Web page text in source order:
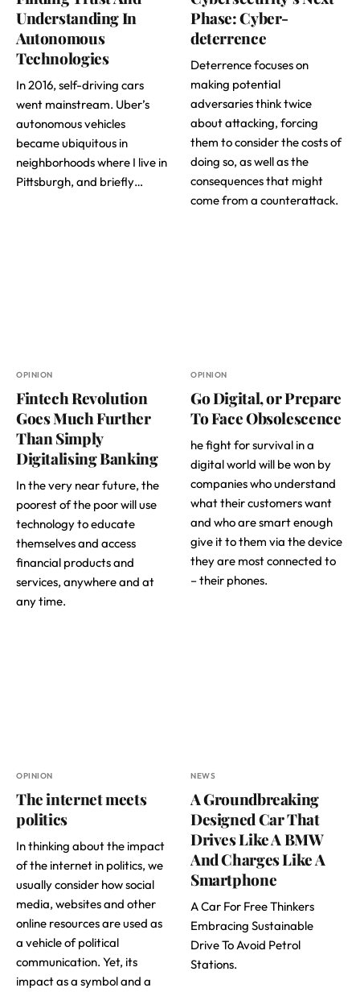
Understanding In
Autonomous
Technologies
In 2016, self-driving cars
went mainstream. Uber’s
autonomous vehicles
became ubiquitous in
neighborhoods where I live in
Pittsburgh, and briefly…
Phase: Cyber-
deterrence
Deterrence focuses on
making potential
adversaries think twice
about attacking, forcing
them to consider the costs of
doing so, as well as the
consequences that might
come from a counterattack.
OPINION
Fintech Revolution
Goes Much Further
Than Simply
Digitalising Banking
In the very near future, the
poorest of the poor will use
technology to educate
themselves and access
financial products and
services, anywhere and at
any time.
OPINION
Go Digital, or Prepare
To Face Obsolescence
he fight for survival in a
digital world will be won by
companies who understand
what their customers want
and who are smart enough
give it to them via the device
they are most connected to
– their phones.
OPINION
The internet meets
politics
In thinking about the impact
of the internet in politics, we
usually consider how social
media, websites and other
online resources are used as
a vehicle of political
communication. Yet, its
impact as a symbol and a
NEWS
A Groundbreaking
Designed Car That
Drives Like A BMW
And Charges Like A
Smartphone
A Car For Free Thinkers
Embracing Sustainable
Drive To Avoid Petrol
Stations.